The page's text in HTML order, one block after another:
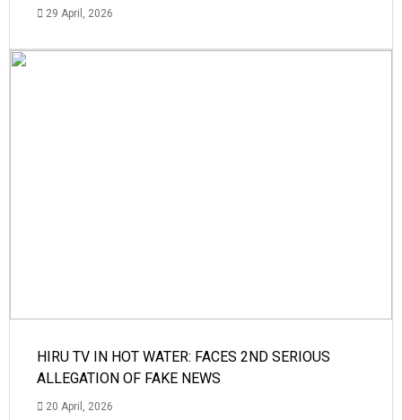
29 April, 2026
HIRU TV IN HOT WATER: FACES 2ND SERIOUS
ALLEGATION OF FAKE NEWS
20 April, 2026